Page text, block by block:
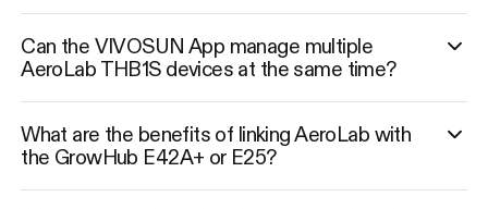
Can the VIVOSUN App manage multiple
AeroLab THB1S devices at the same time?
What are the benefits of linking AeroLab with
the GrowHub E42A+ or E25?